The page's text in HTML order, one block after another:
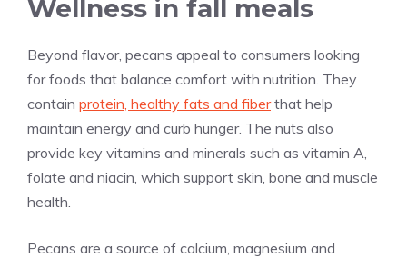
Wellness in fall meals
Beyond flavor, pecans appeal to consumers looking
for foods that balance comfort with nutrition. They
contain protein, healthy fats and fiberthat help
maintain energy and curb hunger. The nuts also
provide key vitamins and minerals such as vitamin A,
folate and niacin, which support skin, bone and muscle
health.
Pecans are a source of calcium, magnesium and